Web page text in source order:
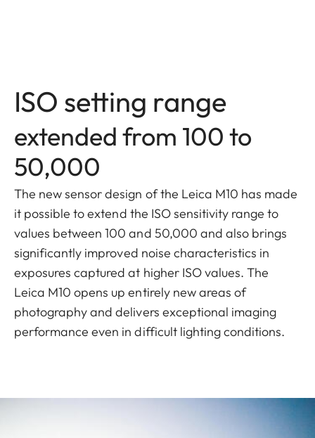
ISO setting range
extended from 100 to
50,000
The new sensor design of the Leica M10 has made
it possible to extend the ISO sensitivity range to
values between 100 and 50,000 and also brings
significantly improved noise characteristics in
exposures captured at higher ISO values. The
Leica M10 opens up entirely new areas of
photography and delivers exceptional imaging
performance even in difficult lighting conditions.